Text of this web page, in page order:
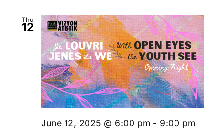
Thu
12
June 12, 2025 @ 6:00 pm - 9:00 pm